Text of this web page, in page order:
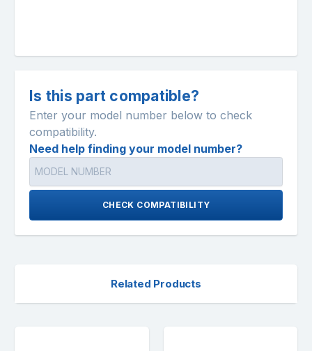
Is this part compatible?
Enter your model number below to check
compatibility.
Need help finding your model number?
CHECK COMPATIBILITY
Related Products